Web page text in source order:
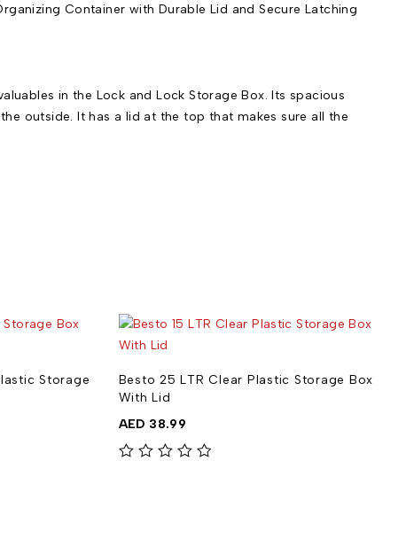
Container with Durable Lid and Secure Latching
in the Lock and Lock Storage Box. Its spacious
outside. It has a lid at the top that makes sure all the
Storage
Besto 25 LTR Clear Plastic Storage Box
With Lid
AED 38.99